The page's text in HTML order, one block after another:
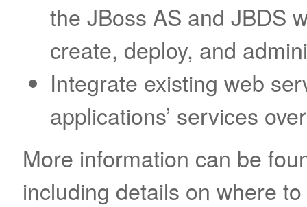
the JBoss AS and JBDS
create, deploy, and
Integrate existing web
applications’ services
More information can be
including details on where